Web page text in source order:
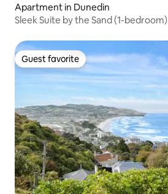
Apartment in Dunedin
Sleek Suite by the Sand (1-bedroom)
Guest favorite
Guest favorite